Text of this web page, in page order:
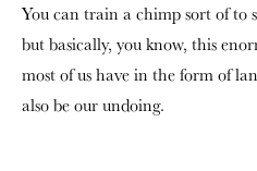
You can train a chimp sort of to
but basically, you know, this
most of us have in the form of
also be our undoing.